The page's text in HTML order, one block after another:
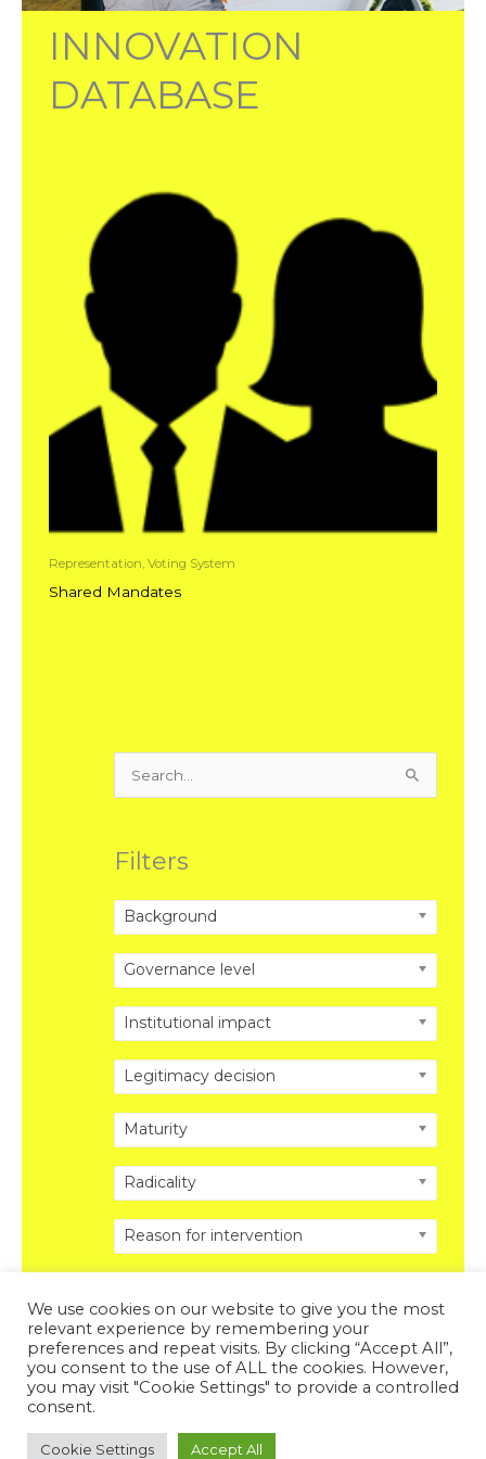
INNOVATION
DATABASE
Representation, Voting System
Shared Mandates
Search
Filters
Background
Governance level
Institutional impact
Legitimacy decision
Maturity
Radicality
Reason for intervention
Copyright © 2026 DISRUPTING POLITICS. All Rights
Reserved.Privacy Policy Legal Disclosure.
Powered by DISRUPTING POLITICS
We use cookies on our website to give you the most
relevant experience by remembering your
preferences and repeat visits. By clicking “Accept All”,
you consent to the use of ALL the cookies. However,
you may visit "Cookie Settings" to provide a controlled
consent.
Cookie Settings Accept All